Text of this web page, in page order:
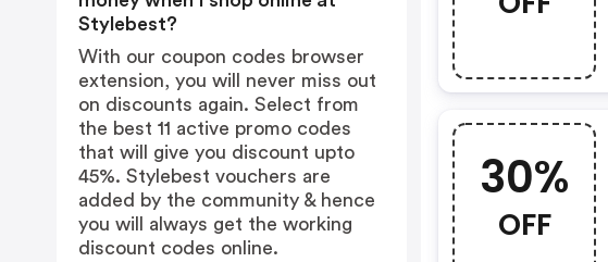
30%
OFF
Stylebest?
With our coupon codes browser
extension, you will never miss out
on discounts again. Select from
the best 11 active promo codes
that will give you discount upto
45%. Stylebest vouchers are
added by the community & hence
you will always get the working
discount codes online.